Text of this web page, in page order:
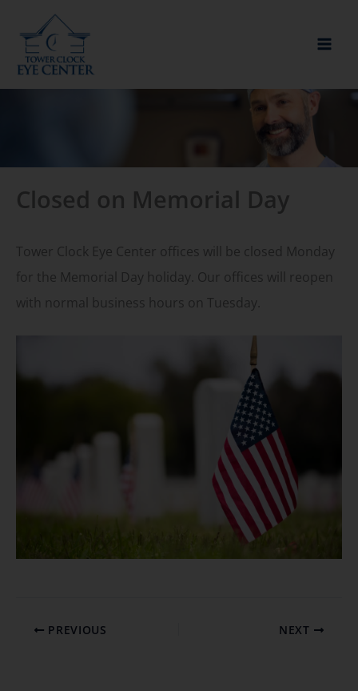
content
Closed on Memorial Day
Tower Clock Eye Center offices will be closed Monday
for the Memorial Day holiday. Our offices will reopen
with normal business hours on Tuesday.
PREVIOUS NEXT